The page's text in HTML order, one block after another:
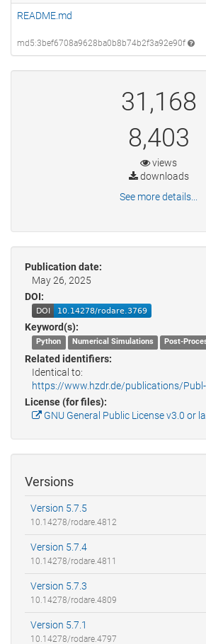
README.md
md5:3bef6708a9628ba0b8b74b2f3a92e90f
31,168
8,403
views
downloads
See more details...
Publication date:
May 26, 2025
DOI:
Keyword(s):
Python Numerical Simulations Post-
Related identifiers:
Identical to:
https://www.hzdr.de/publications/
License (for files):
GNU General Public License v3.0 or
Versions
Version 5.7.5
10.14278/rodare.4812
Version 5.7.4
10.14278/rodare.4811
Version 5.7.3
10.14278/rodare.4809
Version 5.7.1
10.14278/rodare.4797